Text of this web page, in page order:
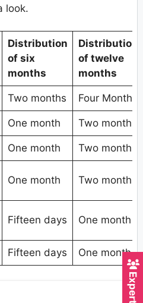
look.
Distribution
of six
months
Distribution
of twelve
months
Two months Four Months
One month Two months
One month Two months
One month Two months
Fifteen days One month
Fifteen days One month